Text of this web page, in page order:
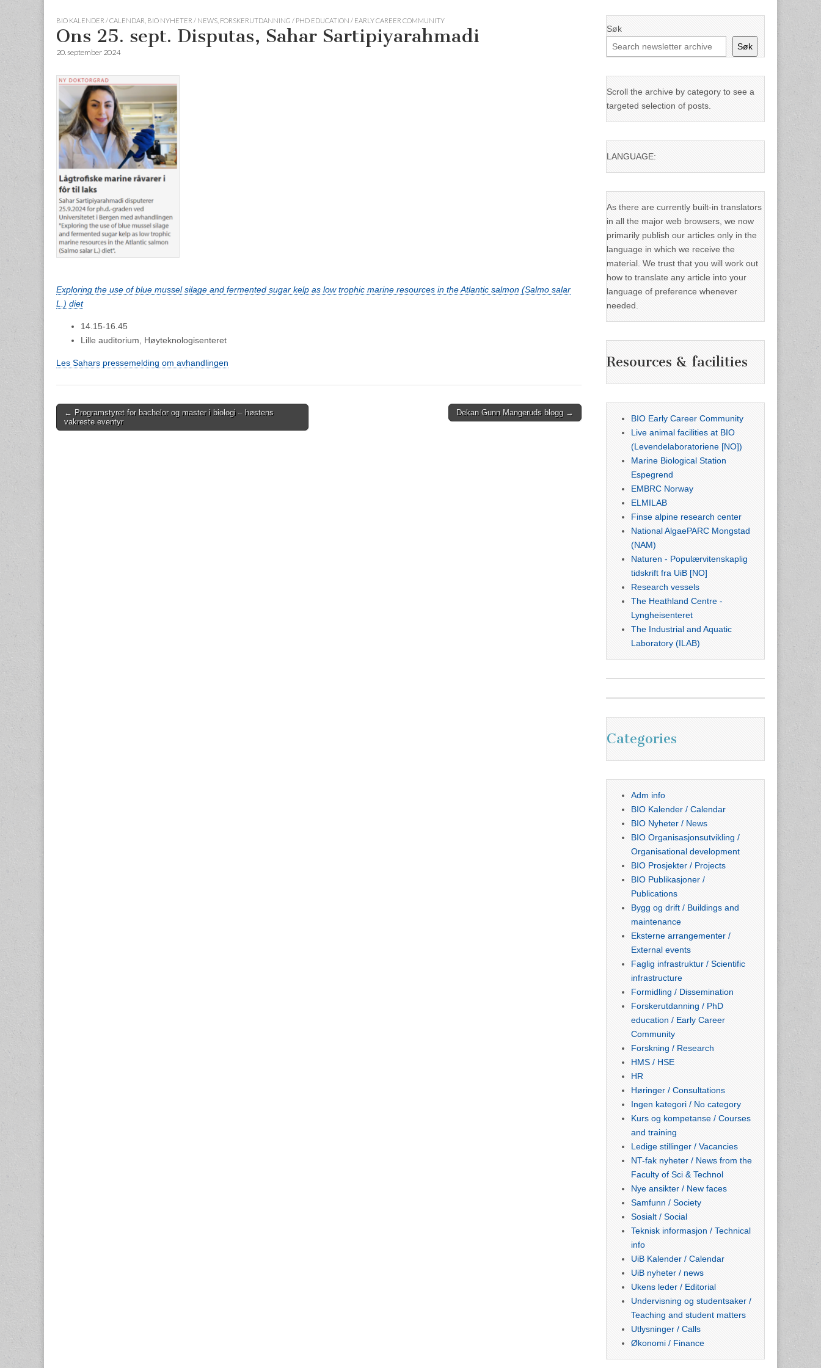
BIO KALENDER / CALENDAR BIO NYHETER / NEWS FORSKERUTDANNING / PHD EDUCATION / EARLY CAREER COMMUNITY
Ons 25. sept. Disputas, Sahar Sartipiyarahmadi
20. september 2024
Exploring the use of blue mussel silage and fermented sugar kelp as low trophic marine resources in the Atlantic salmon (Salmo salar
L.) diet
14.15-16.45
Lille auditorium, Høyteknologisenteret
Les Sahars pressemelding om avhandlingen
Post
navigation
← Programstyret for bachelor og master i biologi – høstens
vakreste eventyr
Dekan Gunn Mangeruds blogg →
Søk
Søk
Scroll the archive by category to see a
targeted selection of posts.
LANGUAGE:
As there are currently built-in translators
in all the major web browsers, we now
primarily publish our articles only in the
language in which we receive the
material. We trust that you will work out
how to translate any article into your
language of preference whenever
needed.
Resources & facilities
BIO Early Career Community
Live animal facilities at BIO
(Levendelaboratoriene [NO])
Marine Biological Station
Espegrend
EMBRC Norway
ELMILAB
Finse alpine research center
National AlgaePARC Mongstad
(NAM)
Naturen - Populærvitenskaplig
tidskrift fra UiB [NO]
Research vessels
The Heathland Centre -
Lyngheisenteret
The Industrial and Aquatic
Laboratory (ILAB)
Categories
Adm info
BIO Kalender / Calendar
BIO Nyheter / News
BIO Organisasjonsutvikling /
Organisational development
BIO Prosjekter / Projects
BIO Publikasjoner /
Publications
Bygg og drift / Buildings and
maintenance
Eksterne arrangementer /
External events
Faglig infrastruktur / Scientific
infrastructure
Formidling / Dissemination
Forskerutdanning / PhD
education / Early Career
Community
Forskning / Research
HMS / HSE
HR
Høringer / Consultations
Ingen kategori / No category
Kurs og kompetanse / Courses
and training
Ledige stillinger / Vacancies
NT-fak nyheter / News from the
Faculty of Sci & Technol
Nye ansikter / New faces
Samfunn / Society
Sosialt / Social
Teknisk informasjon / Technical
info
UiB Kalender / Calendar
UiB nyheter / news
Ukens leder / Editorial
Undervisning og studentsaker /
Teaching and student matters
Utlysninger / Calls
Økonomi / Finance